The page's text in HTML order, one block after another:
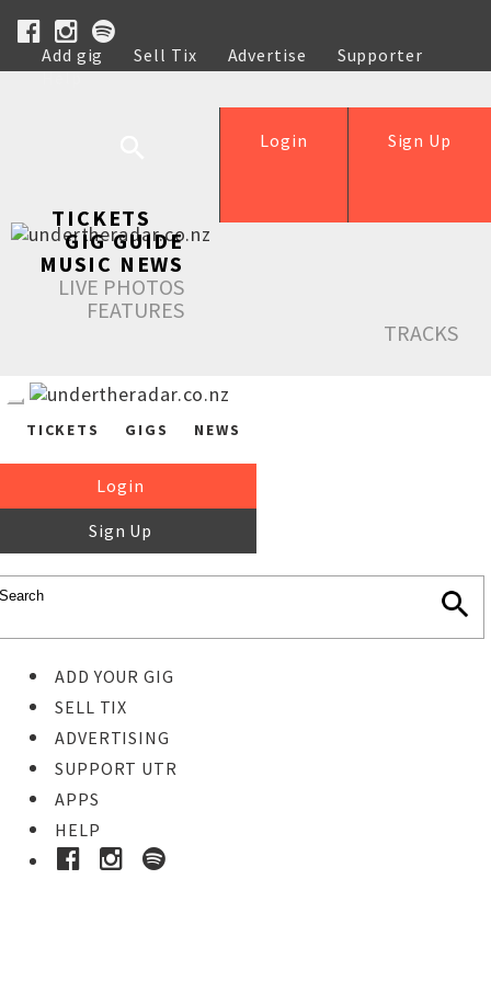
Add gig Sell Tix Advertise
Supporter
Help
Sign Up
Login
TICKETS
GIG GUIDE
MUSIC NEWS
LIVE PHOTOS
FEATURES
TRACKS
TICKETS GIGS NEWS
Login
Sign Up
ADD YOUR GIG
SELL TIX
ADVERTISING
SUPPORT UTR
APPS
HELP